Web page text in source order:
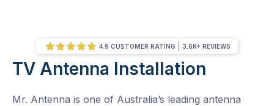
/ Location Results
TV Antenna Installation
Mr. Antenna is one of Australia’s leading antenna
4.9 CUSTOMER RATING 3.6K+ REVIEWS